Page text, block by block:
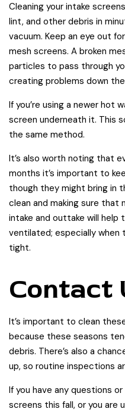
Cleaning your intake
lint, and other debris in
vacuum. Keep an eye out
mesh screens. A broken
particles to pass through
creating problems down the
If you’re using a newer hot
screen underneath it. This
the same method.
It’s also worth noting that
months it’s important to
though they might bring in
clean and making sure that
intake and outtake will help
ventilated; especially when
tight.
Contact
It’s important to clean
because these seasons
debris. There’s also a
up, so routine inspections
If you have any questions
screens this fall, or you are